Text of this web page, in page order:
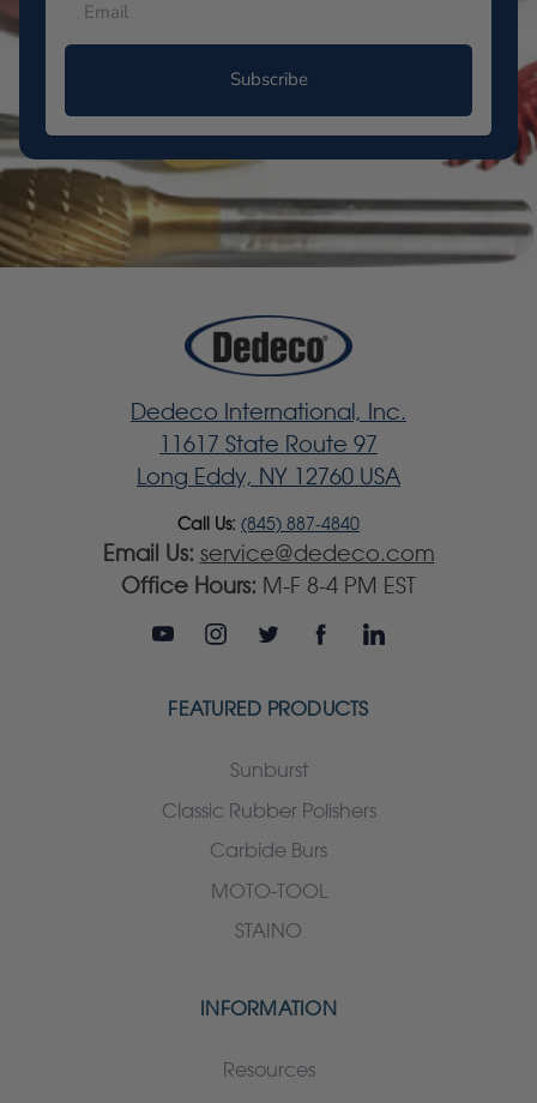
Subscribe
Dedeco International, Inc.
11617 State Route 97
Long Eddy, NY 12760 USA
Call Us: (845) 887-4840
Email Us: service@dedeco.com
Office Hours: M-F 8-4 PM EST
FEATURED PRODUCTS
Sunburst
Classic Rubber Polishers
Carbide Burs
MOTO-TOOL
STAINO
INFORMATION
Resources